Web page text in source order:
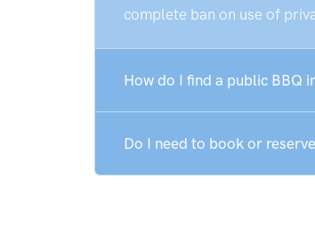
complete ban on use of
How do I find a public BBQ
Do I need to book or